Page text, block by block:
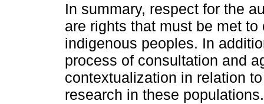
In summary, respect for the
are rights that must be met
indigenous peoples. In
process of consultation and
contextualization in relation
research in these populations.